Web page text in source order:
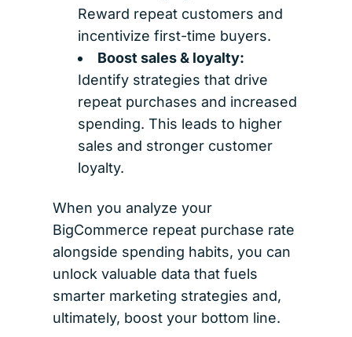
Reward repeat customers and
incentivize first-time buyers.
Boost sales & loyalty:
Identify strategies that drive
repeat purchases and increased
spending. This leads to higher
sales and stronger customer
loyalty.
When you analyze your
BigCommerce repeat purchase rate
alongside spending habits, you can
unlock valuable data that fuels
smarter marketing strategies and,
ultimately, boost your bottom line.